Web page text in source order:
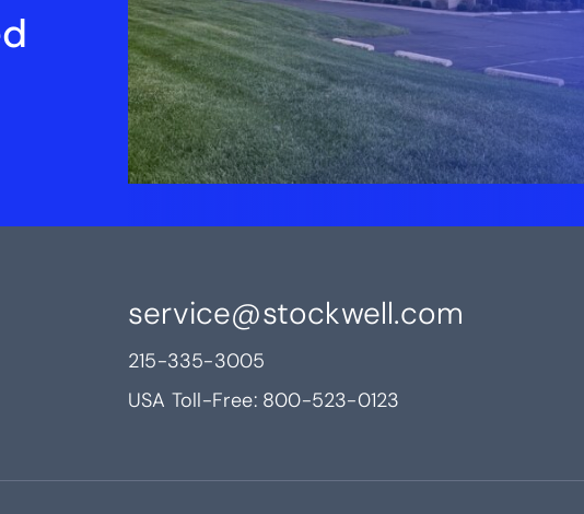
service@stockwell.com
215-335-3005
USA Toll-Free: 800-523-0123